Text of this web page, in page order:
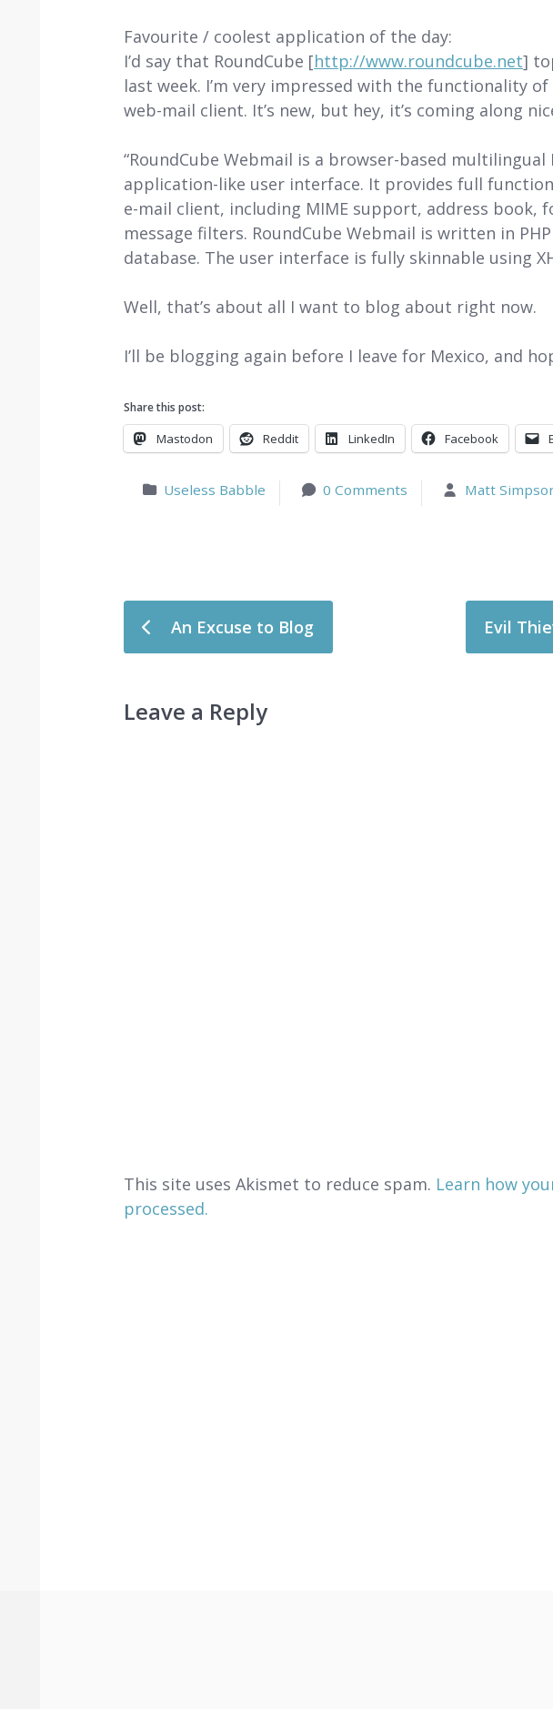
Favourite / coolest application of the day:
I’d say that RoundCube [http://www.roundcube.net]
last week. I’m very impressed with the functionality
web-mail client. It’s new, but hey, it’s coming along
“RoundCube Webmail is a browser-based multilingual
application-like user interface. It provides full
e-mail client, including MIME support, address book,
message filters. RoundCube Webmail is written in
database. The user interface is fully skinnable using
Well, that’s about all I want to blog about right now.
I’ll be blogging again before I leave for Mexico, and
Share this post:
Mastodon Reddit LinkedIn Facebook
Useless Babble 0 Comments Matt
Post navigation
An Excuse to Blog Evil
Leave a Reply
This site uses Akismet to reduce spam. Learn how
processed.